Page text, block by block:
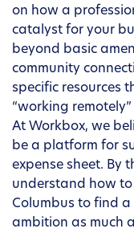
on how a
catalyst for your
beyond basic
community
specific resources
“working
At Workbox, we
be a platform for
expense sheet. By
understand how
Columbus to find
ambition as much